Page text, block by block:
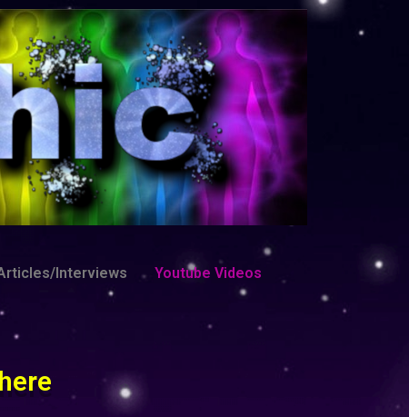
Interviews Youtube Videos